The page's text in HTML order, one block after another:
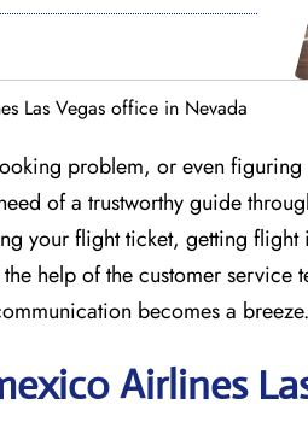
Las Vegas office in Nevada
problem, or even figuring
of a trustworthy guide
your flight ticket, getting
help of the customer
becomes a breeze.
Airlines